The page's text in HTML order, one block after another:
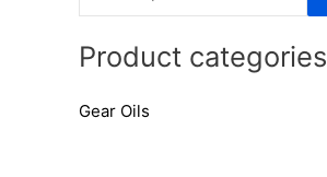
e
a
c
Product categories
Gear Oils